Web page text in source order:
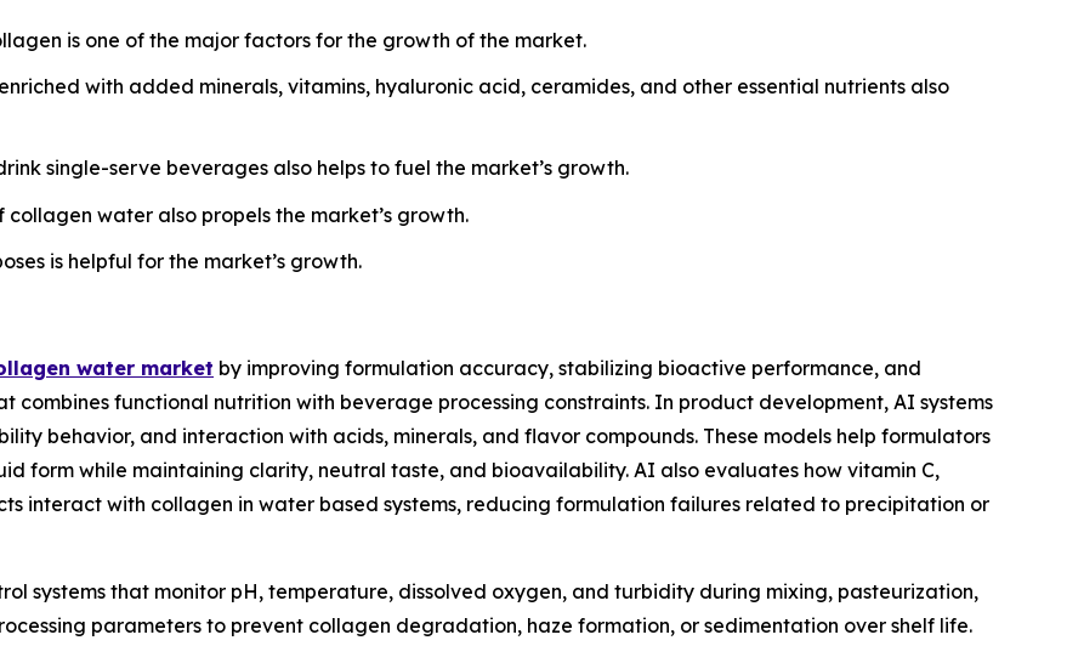
is one of the major factors for the growth of the market.
with added minerals, vitamins, hyaluronic acid, ceramides, and other essential nutrients also
single-serve beverages also helps to fuel the market’s growth.
water also propels the market’s growth.
is helpful for the market’s growth.
water market by improving formulation accuracy, stabilizing bioactive performance, and
functional nutrition with beverage processing constraints. In product development, AI systems
behavior, and interaction with acids, minerals, and flavor compounds. These models help formulators
form while maintaining clarity, neutral taste, and bioavailability. AI also evaluates how vitamin C,
interact with collagen in water based systems, reducing formulation failures related to precipitation or
systems that monitor pH, temperature, dissolved oxygen, and turbidity during mixing, pasteurization,
parameters to prevent collagen degradation, haze formation, or sedimentation over shelf life.